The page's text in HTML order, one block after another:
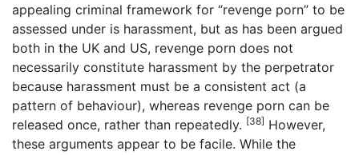
appealing criminal framework for “revenge porn” to be
assessed under is harassment, but as has been argued
both in the UK and US, revenge porn does not
necessarily constitute harassment by the perpetrator
because harassment must be a consistent act (a
pattern of behaviour), whereas revenge porn can be
released once, rather than repeatedly. [38] However,
these arguments appear to be facile. While the